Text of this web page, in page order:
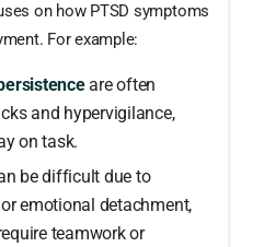
on how PTSD symptoms
For example:
are often
and hypervigilance,
on task.
be difficult due to
emotional detachment,
teamwork or